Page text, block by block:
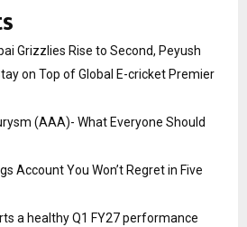
Grizzlies Rise to Second, Peyush
on Top of Global E-cricket Premier
(AAA)- What Everyone Should
Account You Won’t Regret in Five
a healthy Q1 FY27 performance